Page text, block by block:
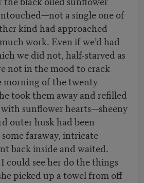
a single one of
kind had approached
work. Even if we’d had
we did not, half-starved as
not in the mood to crack
morning of the twenty-
took them away and refilled
sunflower hearts—sheeny
outer husk had been
faraway, intricate
back inside and waited.
could see her do the things
picked up a towel from off